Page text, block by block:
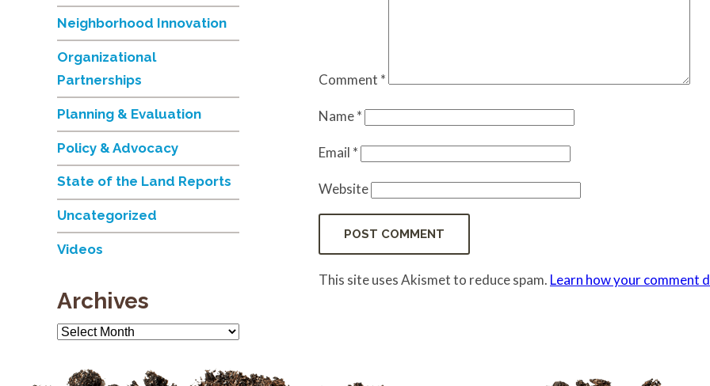
Comment *
Name*
Email *
Website
This site uses Akismet to reduce spam. Learn how your comment
Neighborhood Innovation
Organizational
Partnerships
Planning & Evaluation
Policy & Advocacy
State of the Land Reports
Uncategorized
Videos
Archives
Archives